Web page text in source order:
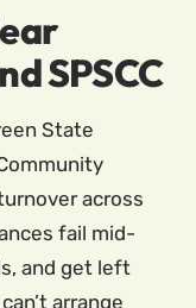
SPSCC
State
across
fail mid-
and get left
arrange